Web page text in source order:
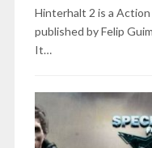
Hinterhalt 2 is a Action
published by Felip
It…